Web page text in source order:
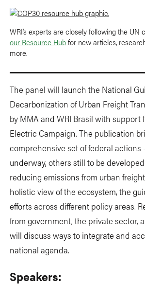
WRI’s experts are closely following the UN
our Resource Hubfor new articles,
more.
The panel will launch the National
Decarbonization of Urban Freight
by MMA and WRI Brasil with support
Electric Campaign. The publication
comprehensive set of federal
underway, others still to be
reducing emissions from urban
holistic view of the ecosystem, the
efforts across different policy areas.
from government, the private sector,
will discuss ways to integrate and
national agenda.
Speakers: